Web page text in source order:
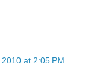
at 2:05 PM